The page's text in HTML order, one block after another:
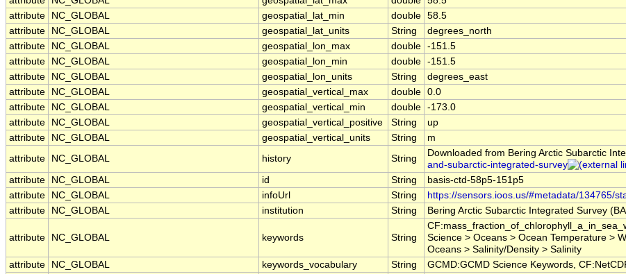
attribute
NC_GLOBAL geospatial_lat_min double 58.5
attribute
NC_GLOBAL geospatial_lat_units String
degrees_north
attribute
NC_GLOBAL geospatial_lon_max double -151.5
attribute
NC_GLOBAL geospatial_lon_min double -151.5
attribute
NC_GLOBAL geospatial_lon_units String
degrees_east
attribute
NC_GLOBAL geospatial_vertical_max double 0.0
attribute
NC_GLOBAL geospatial_vertical_min double -173.0
attribute
NC_GLOBAL geospatial_vertical_positive String
up
attribute
NC_GLOBAL geospatial_vertical_units String
m
attribute
NC_GLOBAL history String
Downloaded from Bering Arctic Subarctic
and-subarctic-integrated-survey
attribute
NC_GLOBAL id String
basis-ctd-58p5-151p5
attribute
NC_GLOBAL infoUrl String
https://sensors.ioos.us/#metadata/134765/
attribute
NC_GLOBAL institution String Bering Arctic Subarctic Integrated Survey
attribute NC_GLOBAL keywords String
Science > Oceans > Ocean Temperature >
Oceans > Salinity/Density > Salinity
attribute
NC_GLOBAL keywords_vocabulary String GCMD:GCMD Science Keywords,